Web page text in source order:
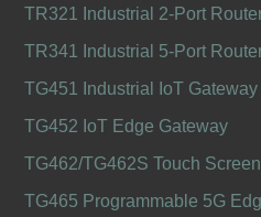
TR321 Industrial 2-Port
TR341 Industrial 5-Port
TG451 Industrial IoT Gateway
TG452 IoT Edge Gateway
TG462/TG462S Touch
TG465 Programmable 5G